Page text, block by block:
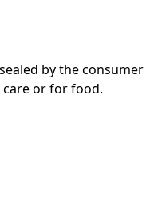
by the
care or for food.